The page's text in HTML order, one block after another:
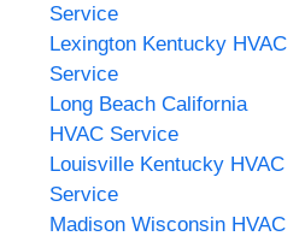
Service
Lexington Kentucky HVAC
Service
Long Beach California
HVAC Service
Louisville Kentucky HVAC
Service
Madison Wisconsin HVAC